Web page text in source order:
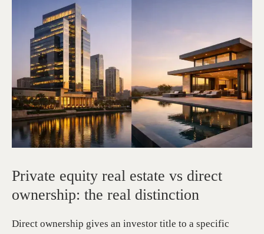
Private equity real estate vs direct
ownership: the real distinction
Direct ownership gives an investor title to a specific